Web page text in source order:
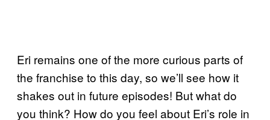
Eri remains one of the more curious parts of
the franchise to this day, so we’ll see how it
shakes out in future episodes! But what do
you think? How do you feel about Eri’s role in